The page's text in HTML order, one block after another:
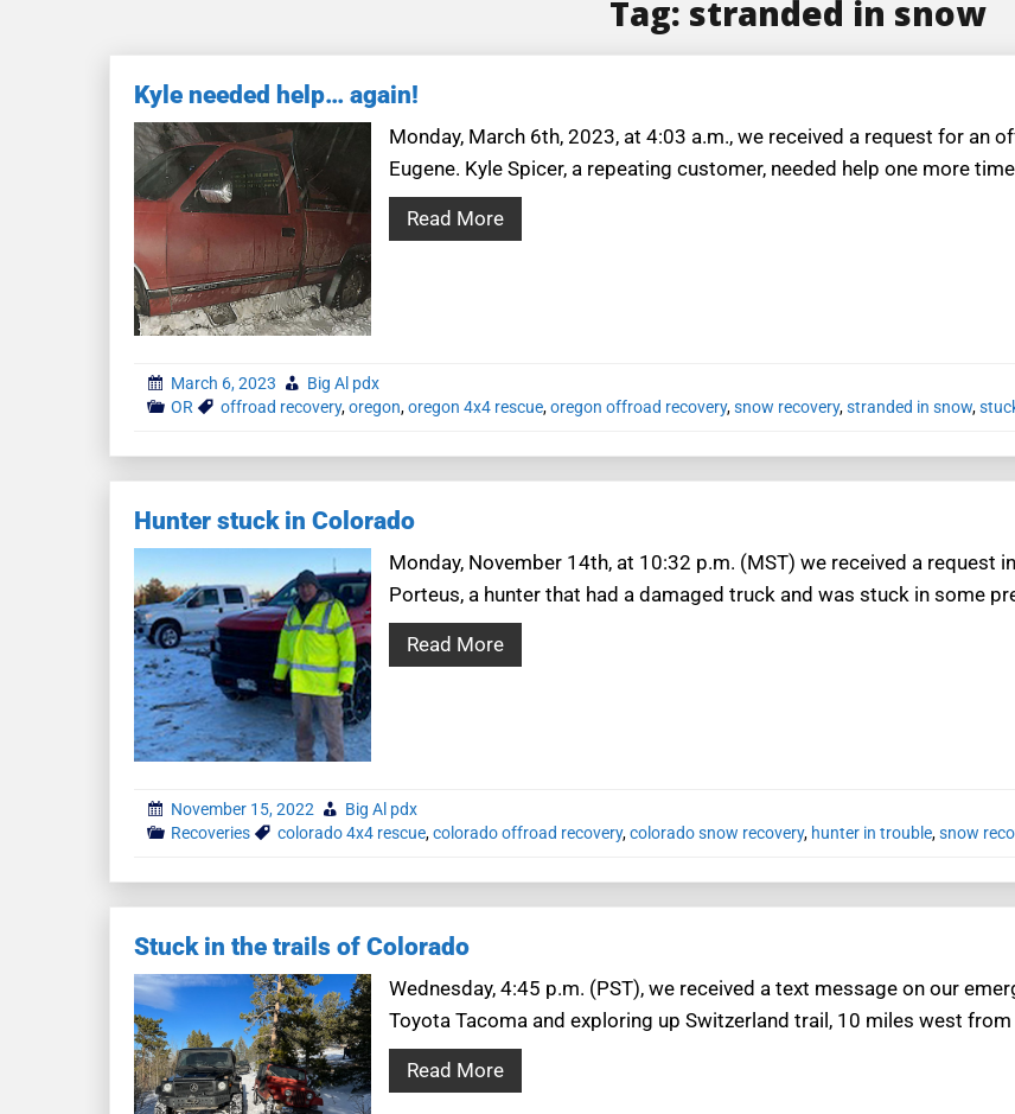
Tag: stranded in snow
Kyle needed help… again!
Monday, March 6th, 2023, at 4:03 a.m., we received a request for an
Eugene. Kyle Spicer, a repeating customer, needed help one more
Read More
March 6, 2023
Big Al pdx
OR
offroad recovery,oregon,oregon 4x4 rescue,oregon offroad recovery,snow recovery,stranded in snow,
Hunter stuck in Colorado
Monday, November 14th, at 10:32 p.m. (MST) we received a
Porteus, a hunter that had a damaged truck and was stuck in some
Read More
November 15, 2022
Big Al pdx
Recoveries
colorado 4x4 rescue,colorado offroad recovery,colorado snow recovery, hunter in trouble,snow
Stuck in the trails of Colorado
Wednesday, 4:45 p.m. (PST), we received a text message on our
Toyota Tacoma and exploring up Switzerland trail, 10 miles west
Read More